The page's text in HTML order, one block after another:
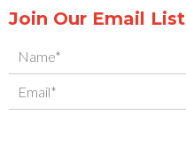
Join Our Email List